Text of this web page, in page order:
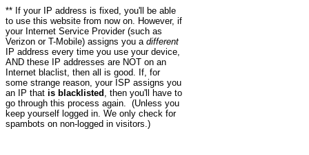
** If your IP address is fixed, you'll be able
to use this website from now on. However, if
your Internet Service Provider (such as
Verizon or T-Mobile) assigns you a different
IP address every time you use your device,
AND these IP addresses are NOT on an
Internet blaclist, then all is good. If, for
some strange reason, your ISP assigns you
an IP that is blacklisted , then you'll have to
go through this process again. (Unless you
keep yourself logged in. We only check for
spambots on non-logged in visitors.)